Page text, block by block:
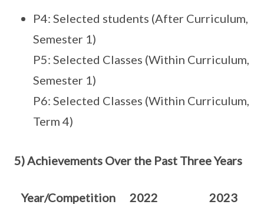
P4: Selected students (After Curriculum,
Semester 1)
P5: Selected Classes (Within Curriculum,
Semester 1)
P6: Selected Classes (Within Curriculum,
Term 4)
5) Achievements Over the Past Three Years
Year/Competition 2022 2023